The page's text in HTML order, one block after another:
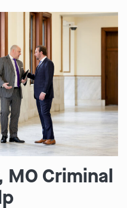
MO Criminal